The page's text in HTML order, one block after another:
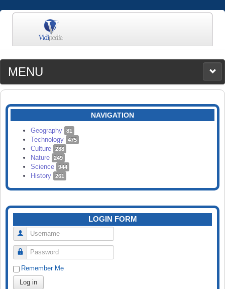
MENU
MEDIA
CATEGORIES
SEARCH
NAVIGATION
Geography 81
Technology 475
Culture 288
Nature 249
Science 944
History 261
LOGIN FORM
Username
Password
Remember Me
Log in